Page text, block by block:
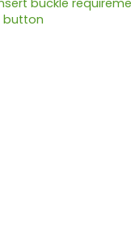
buckle
button